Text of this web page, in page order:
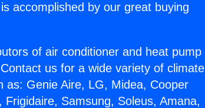
accomplished by our great buying
of air conditioner and heat pump
us for a wide variety of climate
Genie Aire, LG, Midea, Cooper
Samsung, Soleus, Amana,